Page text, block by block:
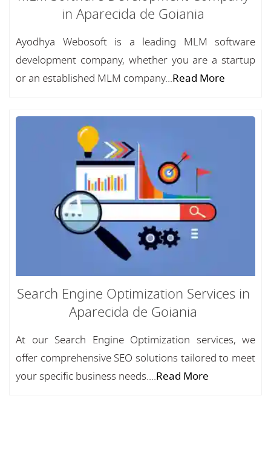
in Aparecida de Goiania
Ayodhya Webosoft is a leading MLM software
development company, whether you are a startup
or an established MLM company...Read More
Search Engine Optimization Services in
Aparecida de Goiania
At our Search Engine Optimization services, we
offer comprehensive SEO solutions tailored to meet
your specific business needs....Read More